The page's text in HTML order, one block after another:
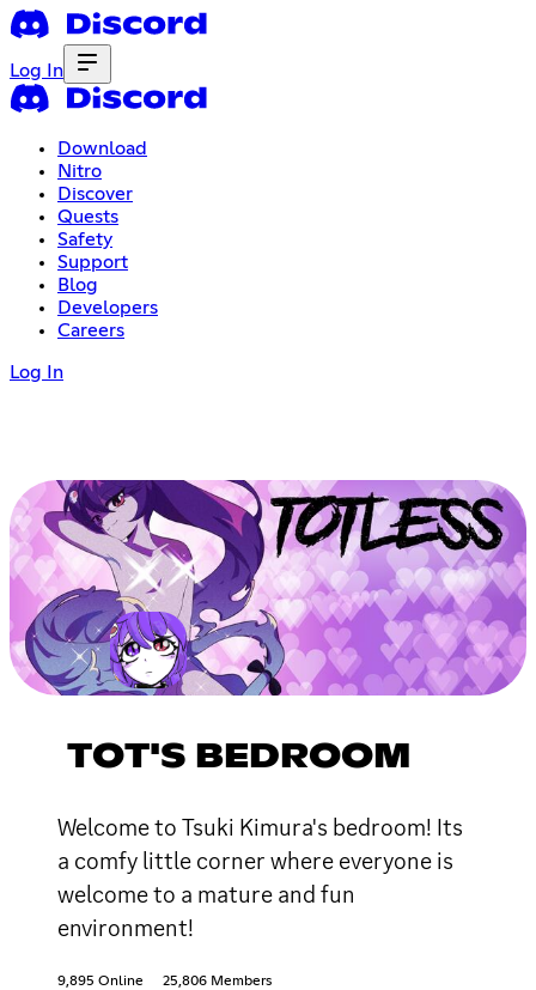
Log In
Download
Nitro
Discover
Quests
Safety
Support
Blog
Developers
Careers
Log In
TOT'S BEDROOM
Welcome to Tsuki Kimura's bedroom! Its
a comfy little corner where everyone is
welcome to a mature and fun
environment!
9,895 Online 25,806 Members